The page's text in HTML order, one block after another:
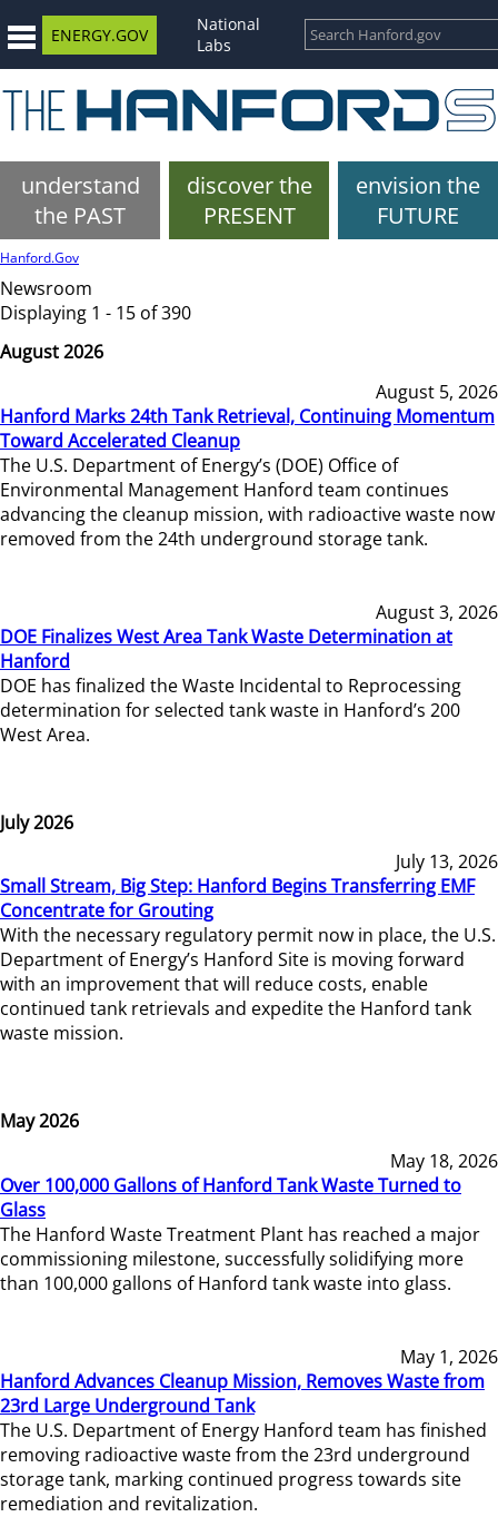
ENERGY.GOV
National
Labs
understand
the PAST
discover the
PRESENT
envision the
FUTURE
Hanford.Gov
Newsroom
Displaying 1 - 15 of 390
August 2026
August 5, 2026
Hanford Marks 24th Tank Retrieval, Continuing Momentum
Toward Accelerated Cleanup
The U.S. Department of Energy’s (DOE) Office of
Environmental Management Hanford team continues
advancing the cleanup mission, with radioactive waste now
removed from the 24th underground storage tank.
August 3, 2026
DOE Finalizes West Area Tank Waste Determination at
Hanford
DOE has finalized the Waste Incidental to Reprocessing
determination for selected tank waste in Hanford’s 200
West Area.
July 2026
July 13, 2026
Small Stream, Big Step: Hanford Begins Transferring EMF
Concentrate for Grouting
With the necessary regulatory permit now in place, the U.S.
Department of Energy’s Hanford Site is moving forward
with an improvement that will reduce costs, enable
continued tank retrievals and expedite the Hanford tank
waste mission.
May 2026
May 18, 2026
Over 100,000 Gallons of Hanford Tank Waste Turned to
Glass
The Hanford Waste Treatment Plant has reached a major
commissioning milestone, successfully solidifying more
than 100,000 gallons of Hanford tank waste into glass.
May 1, 2026
Hanford Advances Cleanup Mission, Removes Waste from
23rd Large Underground Tank
The U.S. Department of Energy Hanford team has finished
removing radioactive waste from the 23rd underground
storage tank, marking continued progress towards site
remediation and revitalization.